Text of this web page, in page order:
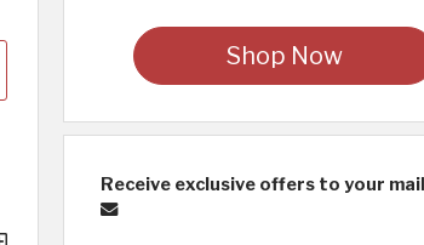
Shop Now
Receive exclusive offers to your